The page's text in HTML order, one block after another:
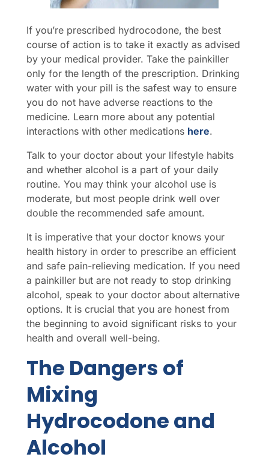
If you’re prescribed hydrocodone, the best
course of action is to take it exactly as advised
by your medical provider. Take the painkiller
only for the length of the prescription. Drinking
water with your pill is the safest way to ensure
you do not have adverse reactions to the
medicine. Learn more about any potential
interactions with other medications here.
Talk to your doctor about your lifestyle habits
and whether alcohol is a part of your daily
routine. You may think your alcohol use is
moderate, but most people drink well over
double the recommended safe amount.
It is imperative that your doctor knows your
health history in order to prescribe an efficient
and safe pain-relieving medication. If you need
a painkiller but are not ready to stop drinking
alcohol, speak to your doctor about alternative
options. It is crucial that you are honest from
the beginning to avoid significant risks to your
health and overall well-being.
The Dangers of
Mixing
Hydrocodone and
Alcohol